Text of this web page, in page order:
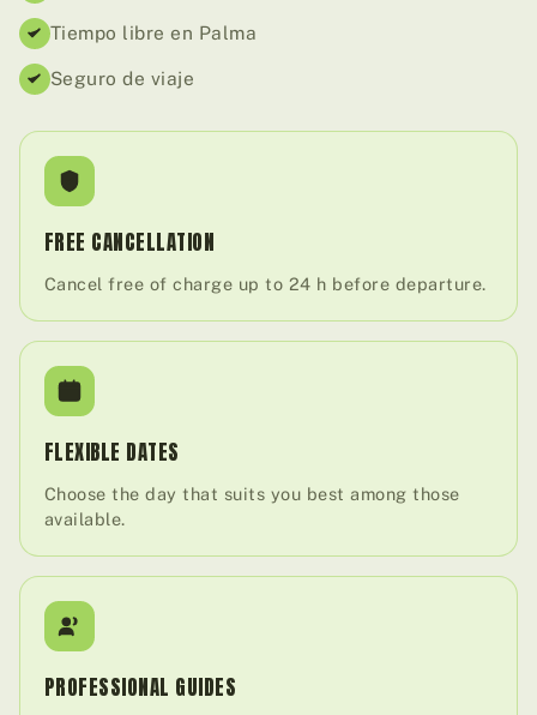
Tiempo libre en Palma
Seguro de viaje
FREE CANCELLATION
Cancel free of charge up to 24 h before departure.
FLEXIBLE DATES
Choose the day that suits you best among those
available.
PROFESSIONAL GUIDES